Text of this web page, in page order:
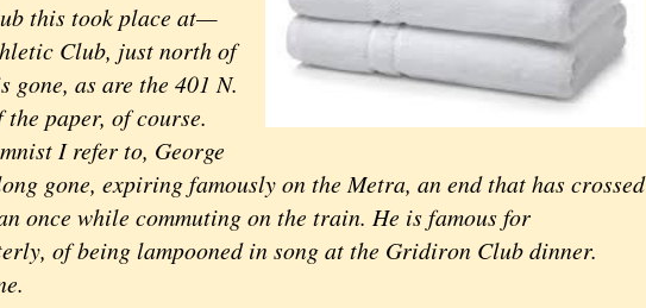
this took place at—
Club, just north of
gone, as are the 401 N.
the paper, of course.
I refer to, George
gone, expiring famously on the Metra, an end that has crossed
once while commuting on the train. He is famous for
of being lampooned in song at the Gridiron Club dinner.